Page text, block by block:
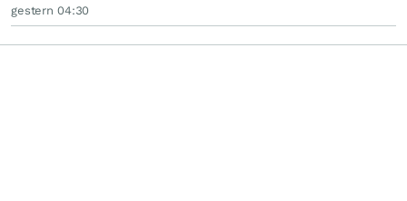
gestern 04:30